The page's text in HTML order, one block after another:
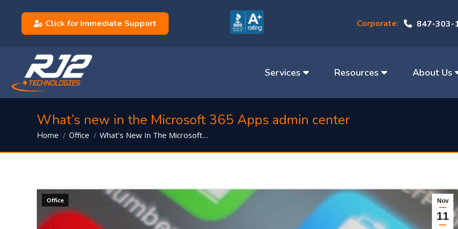
Click for Immediate Support Corporate: 847-303-
Services Resources About Us
What’s new in the Microsoft 365 Apps admin center
You are here:
Home Office What’s New In The Microsoft…
Nov
11
Office